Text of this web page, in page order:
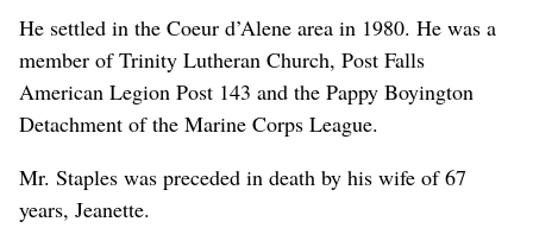
He settled in the Coeur d’Alene area in 1980. He was a
member of Trinity Lutheran Church, Post Falls
American Legion Post 143 and the Pappy Boyington
Detachment of the Marine Corps League.
Mr. Staples was preceded in death by his wife of 67
years, Jeanette.